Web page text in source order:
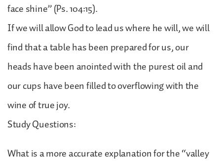
face shine” (Ps. 104:15).
If we will allow God to lead us where he will, we will
find that a table has been prepared for us, our
heads have been anointed with the purest oil and
our cups have been filled to overflowing with the
wine of true joy.
Study Questions:
What is a more accurate explanation for the “valley